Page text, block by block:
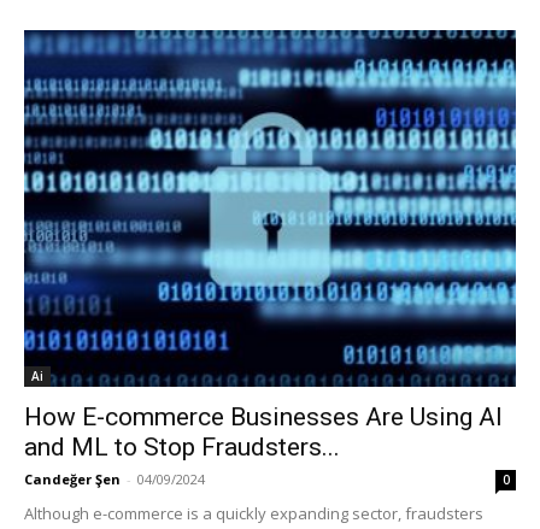
Ai
How E-commerce Businesses Are Using AI
and ML to Stop Fraudsters...
Candeğer Şen - 04/09/2024 0
Although e-commerce is a quickly expanding sector, fraudsters